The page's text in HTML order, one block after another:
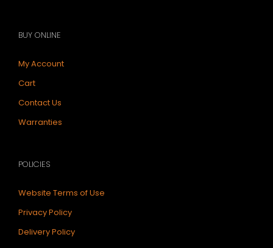
BUY ONLINE
My Account
Cart
Contact Us
Warranties
POLICIES
Website Terms of Use
Privacy Policy
Delivery Policy